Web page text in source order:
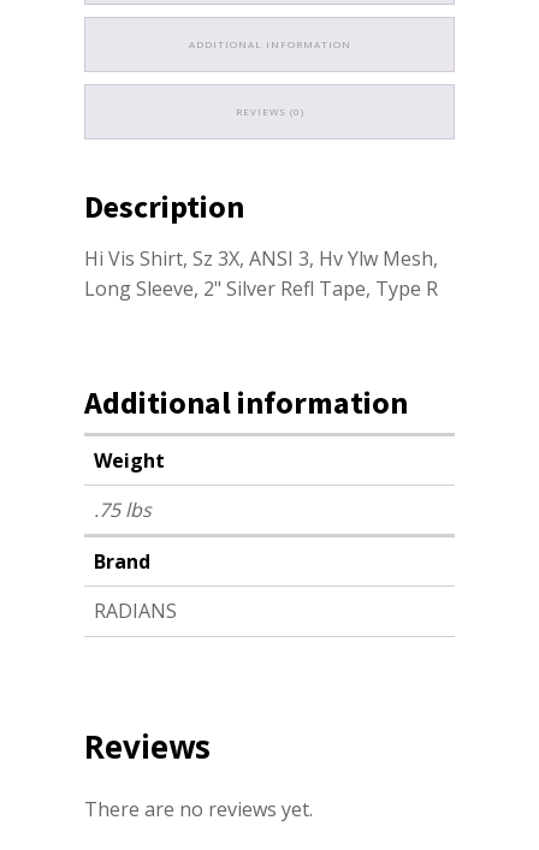
ADDITIONAL INFORMATION
REVIEWS (0)
Description
Hi Vis Shirt, Sz 3X, ANSI 3, Hv Ylw Mesh,
Long Sleeve, 2" Silver Refl Tape, Type R
Additional information
Weight
.75 lbs
Brand
RADIANS
Reviews
There are no reviews yet.